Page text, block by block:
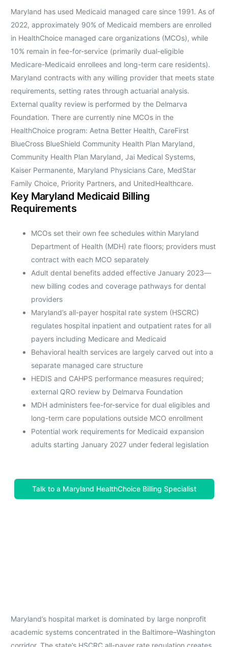
Maryland has used Medicaid managed care since 1991. As of
2022, approximately 90% of Medicaid members are enrolled
in HealthChoice managed care organizations (MCOs), while
10% remain in fee-for-service (primarily dual-eligible
Medicare-Medicaid enrollees and long-term care residents).
Maryland contracts with any willing provider that meets state
requirements, setting rates through actuarial analysis.
External quality review is performed by the Delmarva
Foundation. There are currently nine MCOs in the
HealthChoice program: Aetna Better Health, CareFirst
BlueCross BlueShield Community Health Plan Maryland,
Community Health Plan Maryland, Jai Medical Systems,
Kaiser Permanente, Maryland Physicians Care, MedStar
Family Choice, Priority Partners, and UnitedHealthcare.
Key Maryland Medicaid Billing
Requirements
MCOs set their own fee schedules within Maryland
Department of Health (MDH) rate floors; providers must
contract with each MCO separately
Adult dental benefits added effective January 2023—
new billing codes and coverage pathways for dental
providers
Maryland’s all-payer hospital rate system (HSCRC)
regulates hospital inpatient and outpatient rates for all
payers including Medicare and Medicaid
Behavioral health services are largely carved out into a
separate managed care structure
HEDIS and CAHPS performance measures required;
external QRO review by Delmarva Foundation
MDH administers fee-for-service for dual eligibles and
long-term care populations outside MCO enrollment
Potential work requirements for Medicaid expansion
adults starting January 2027 under federal legislation
Talk to a Maryland HealthChoice Billing Specialist
Maryland’s hospital market is dominated by large nonprofit
academic systems concentrated in the Baltimore–Washington
corridor. The state’s HSCRC all-payer rate regulation creates